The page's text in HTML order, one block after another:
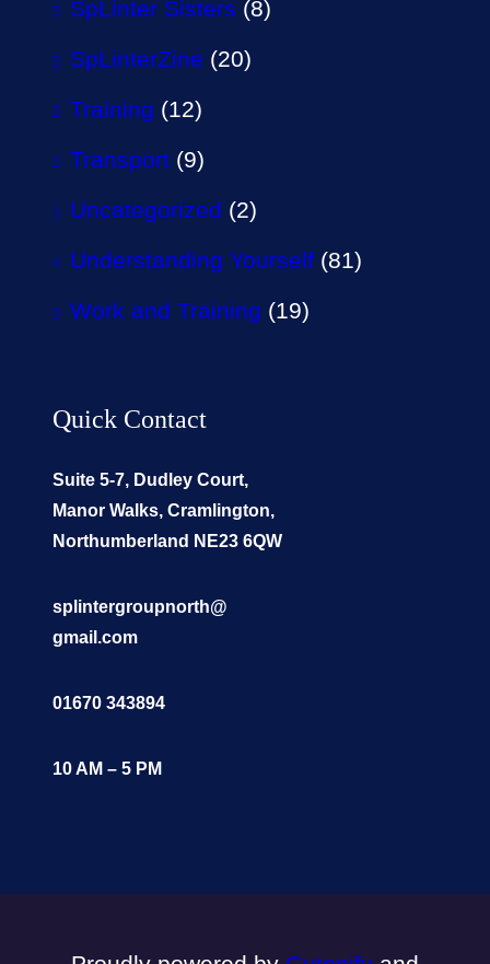
SpLinter Sisters (8)
SpLinterZine (20)
Training (12)
Transport (9)
Uncategorized (2)
Understanding Yourself (81)
Work and Training (19)
Quick Contact
Suite 5-7, Dudley Court,
Manor Walks, Cramlington,
Northumberland NE23 6QW
splintergroupnorth@
gmail.com
01670 343894
10 AM – 5 PM